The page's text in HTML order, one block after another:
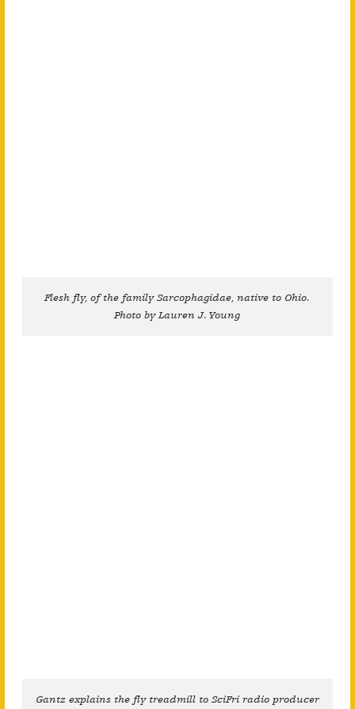
Flesh fly, of the family Sarcophagidae, native to Ohio.
Photo by Lauren J. Young
Gantz explains the fly treadmill to SciFri radio producer